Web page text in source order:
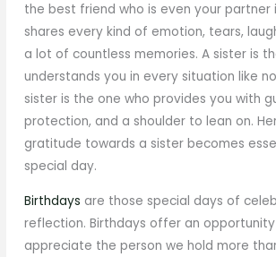
the best friend who is even your partner
shares every kind of emotion, tears,
a lot of countless memories. A sister is
understands you in every situation like
sister is the one who provides you with
protection, and a shoulder to lean on.
gratitude towards a sister becomes
special day.
Birthdays are those special days of
reflection. Birthdays offer an
appreciate the person we hold more